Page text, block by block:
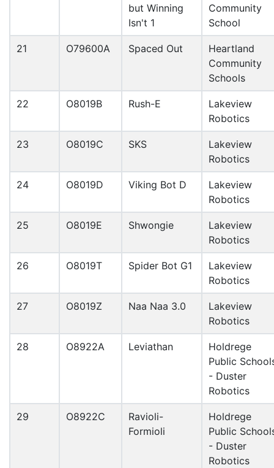
but Winning
Isn't 1
Community
School
21 O79600A Spaced Out
Heartland
Community
Schools
22 O8019B Rush-E
Lakeview
Robotics
23 O8019C SKS
Lakeview
Robotics
24 O8019D Viking Bot D
Lakeview
Robotics
25 O8019E Shwongie
Lakeview
Robotics
26 O8019T Spider Bot G1
Lakeview
Robotics
27 O8019Z Naa Naa 3.0
Lakeview
Robotics
28 O8922A Leviathan
Holdrege
Public
- Duster
Robotics
29 O8922C
Ravioli-
Formioli
Holdrege
Public
- Duster
Robotics